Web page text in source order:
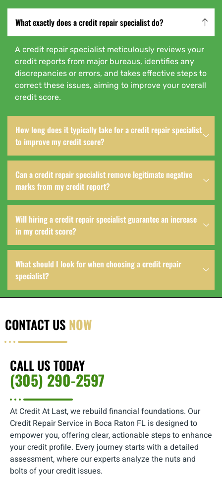
What exactly does a credit repair specialist do?
A credit repair specialist meticulously reviews your
credit reports from major bureaus, identifies any
discrepancies or errors, and takes effective steps to
correct these issues, aiming to improve your overall
credit score.
How long does it typically take for a credit repair specialist
to improve my credit score?
Can a credit repair specialist remove legitimate negative
marks from my credit report?
Will hiring a credit repair specialist guarantee an increase
in my credit score?
What should I look for when choosing a credit repair
specialist?
CONTACT US NOW
CALL US TODAY
(305) 290-2597
At Credit At Last, we rebuild financial foundations. Our
Credit Repair Service in Boca Raton FL is designed to
empower you, offering clear, actionable steps to enhance
your credit profile. Every journey starts with a detailed
assessment, where our experts analyze the nuts and
bolts of your credit issues.